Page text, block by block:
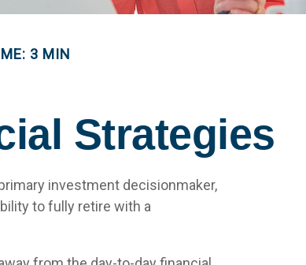
3 MIN
Strategies
investment decisionmaker,
to fully retire with a